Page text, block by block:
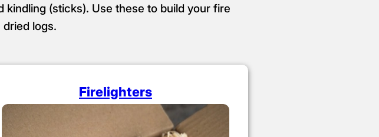
(sticks). Use these to build your fire
logs.
Firelighters